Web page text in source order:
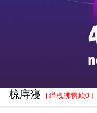
椋庤寖 [ 缂栧彿锛欰0 ]